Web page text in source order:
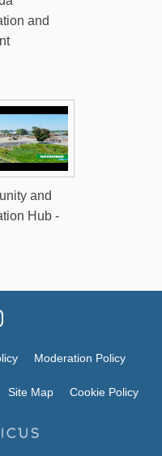
and
and
Hub -
Moderation Policy
Site Map Cookie Policy